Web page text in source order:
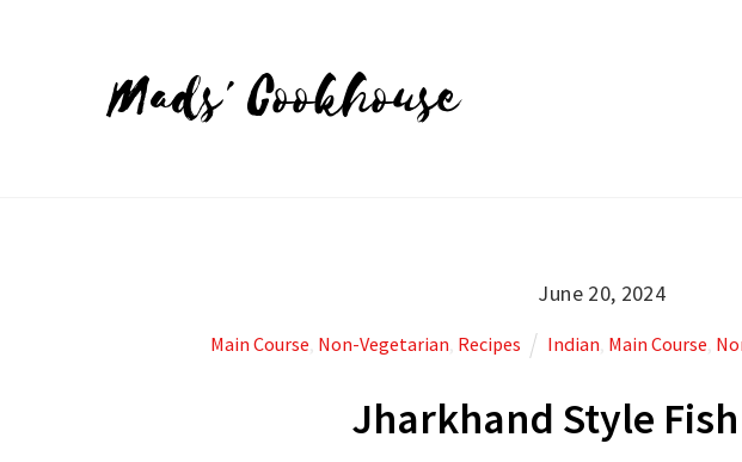
Mads' Cookhouse
June 20, 2024
Main Course Non-Vegetarian Recipes Indian Main Course
Jharkhand Style